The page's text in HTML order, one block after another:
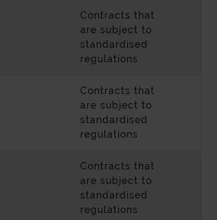
Contracts that
are subject to
standardised
regulations
Contracts that
are subject to
standardised
regulations
Contracts that
are subject to
standardised
regulations